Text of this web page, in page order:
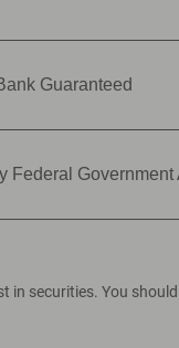
Guaranteed
Federal Government
securities. You